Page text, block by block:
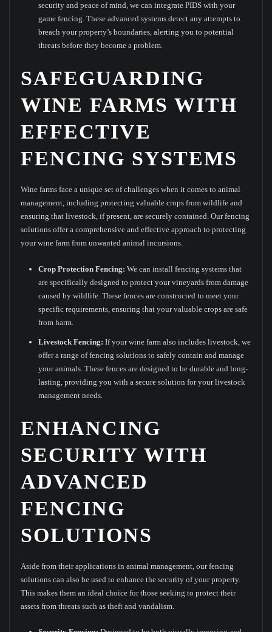
security and peace of mind, we can integrate PIDS with your
game fencing. These advanced systems detect any attempts to
breach your property’s boundaries, alerting you to potential
threats before they become a problem.
SAFEGUARDING
WINE FARMS WITH
EFFECTIVE
FENCING SYSTEMS
Wine farms face a unique set of challenges when it comes to animal
management, including protecting valuable crops from wildlife and
ensuring that livestock, if present, are securely contained. Our fencing
solutions offer a comprehensive and effective approach to protecting
your wine farm from unwanted animal incursions.
Crop Protection Fencing: We can install fencing systems that
are specifically designed to protect your vineyards from damage
caused by wildlife. These fences are constructed to meet your
specific requirements, ensuring that your valuable crops are safe
from harm.
Livestock Fencing: If your wine farm also includes livestock, we
offer a range of fencing solutions to safely contain and manage
your animals. These fences are designed to be durable and long-
lasting, providing you with a secure solution for your livestock
management needs.
ENHANCING
SECURITY WITH
ADVANCED
FENCING
SOLUTIONS
Aside from their applications in animal management, our fencing
solutions can also be used to enhance the security of your property.
This makes them an ideal choice for those seeking to protect their
assets from threats such as theft and vandalism.